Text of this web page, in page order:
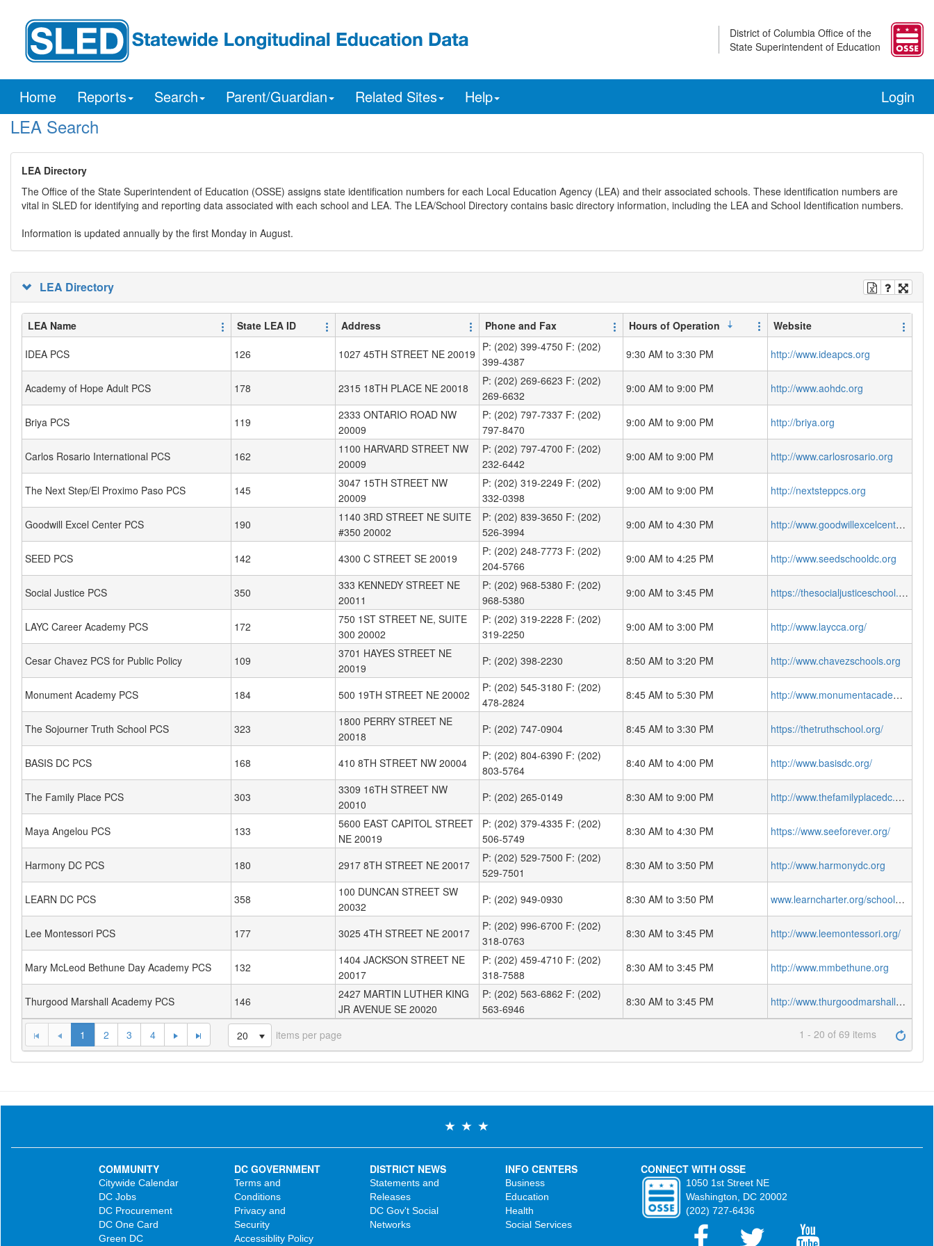
District of Columbia Office of the
State Superintendent of Education
Home Reports Search Parent/Guardian Related Sites Help Login
LEA Search
LEA Directory
The Office of the State Superintendent of Education (OSSE) assigns state identification numbers for each Local Education Agency (LEA) and their associated schools. These identification numbers are
vital in SLED for identifying and reporting data associated with each school and LEA. The LEA/School Directory contains basic directory information, including the LEA and School Identification numbers.
Information is updated annually by the first Monday in August.
LEA Directory
LEA Name State LEA ID Address Phone and Fax Hours of Operation Website
IDEA PCS 126 1027 45TH STREET NE 20019
P: (202) 399-4750 F: (202)
399-4387
9:30 AM to 3:30 PM http://www.ideapcs.org
Academy of Hope Adult PCS 178 2315 18TH PLACE NE 20018
P: (202) 269-6623 F: (202)
269-6632
9:00 AM to 9:00 PM http://www.aohdc.org
Briya PCS 119
2333 ONTARIO ROAD NW
20009
P: (202) 797-7337 F: (202)
797-8470
9:00 AM to 9:00 PM http://briya.org
Carlos Rosario International PCS 162
1100 HARVARD STREET NW
20009
P: (202) 797-4700 F: (202)
232-6442
9:00 AM to 9:00 PM http://www.carlosrosario.org
The Next Step/El Proximo Paso PCS 145
3047 15TH STREET NW
20009
P: (202) 319-2249 F: (202)
332-0398
9:00 AM to 9:00 PM http://nextsteppcs.org
Goodwill Excel Center PCS 190
1140 3RD STREET NE SUITE
#350 20002
P: (202) 839-3650 F: (202)
526-3994
9:00 AM to 4:30 PM http://www.goodwillexcelcenter.org/
SEED PCS 142 4300 C STREET SE 20019
P: (202) 248-7773 F: (202)
204-5766
9:00 AM to 4:25 PM http://www.seedschooldc.org
Social Justice PCS 350
333 KENNEDY STREET NE
20011
P: (202) 968-5380 F: (202)
968-5380
9:00 AM to 3:45 PM https://thesocialjusticeschool.org/
LAYC Career Academy PCS 172
750 1ST STREET NE, SUITE
300 20002
P: (202) 319-2228 F: (202)
319-2250
9:00 AM to 3:00 PM http://www.laycca.org/
Cesar Chavez PCS for Public Policy 109
3701 HAYES STREET NE
20019
P: (202) 398-2230 8:50 AM to 3:20 PM http://www.chavezschools.org
Monument Academy PCS 184 500 19TH STREET NE 20002
P: (202) 545-3180 F: (202)
478-2824
8:45 AM to 5:30 PM http://www.monumentacademy.org/
The Sojourner Truth School PCS 323
1800 PERRY STREET NE
20018
P: (202) 747-0904 8:45 AM to 3:30 PM https://thetruthschool.org/
BASIS DC PCS 168 410 8TH STREET NW 20004
P: (202) 804-6390 F: (202)
803-5764
8:40 AM to 4:00 PM http://www.basisdc.org/
The Family Place PCS 303
3309 16TH STREET NW
20010
P: (202) 265-0149 8:30 AM to 9:00 PM http://www.thefamilyplacedc.org
Maya Angelou PCS 133
5600 EAST CAPITOL STREET
NE 20019
P: (202) 379-4335 F: (202)
506-5749
8:30 AM to 4:30 PM https://www.seeforever.org/
Harmony DC PCS 180 2917 8TH STREET NE 20017
P: (202) 529-7500 F: (202)
529-7501
8:30 AM to 3:50 PM http://www.harmonydc.org
LEARN DC PCS 358
100 DUNCAN STREET SW
20032
P: (202) 949-0930 8:30 AM to 3:50 PM www.learncharter.org/schools/learndc/
Lee Montessori PCS 177 3025 4TH STREET NE 20017
P: (202) 996-6700 F: (202)
318-0763
8:30 AM to 3:45 PM http://www.leemontessori.org/
Mary McLeod Bethune Day Academy PCS 132
1404 JACKSON STREET NE
20017
P: (202) 459-4710 F: (202)
318-7588
8:30 AM to 3:45 PM http://www.mmbethune.org
Thurgood Marshall Academy PCS 146
2427 MARTIN LUTHER KING
JR AVENUE SE 20020
P: (202) 563-6862 F: (202)
563-6946
8:30 AM to 3:45 PM http://www.thurgoodmarshallacademy.org
1 2 3 4 20 items per page 1 - 20 of 69 items
COMMUNITY
Citywide Calendar
DC Jobs
DC Procurement
DC One Card
Green DC
DC GOVERNMENT
Terms and
Conditions
Privacy and
Security
Accessiblity Policy
DISTRICT NEWS
Statements and
Releases
DC Gov't Social
Networks
INFO CENTERS
Business
Education
Health
Social Services
CONNECT WITH OSSE
1050 1st Street NE
Washington, DC 20002
(202) 727-6436